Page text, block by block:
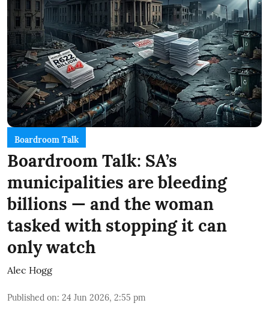
Boardroom Talk
Boardroom Talk: SA’s
municipalities are bleeding
billions — and the woman
tasked with stopping it can
only watch
Alec Hogg
Published on: 24 Jun 2026, 2:55 pm